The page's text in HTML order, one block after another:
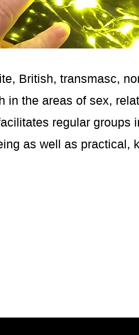
British, transmasc,
in the areas of sex,
regular groups
as well as practical,